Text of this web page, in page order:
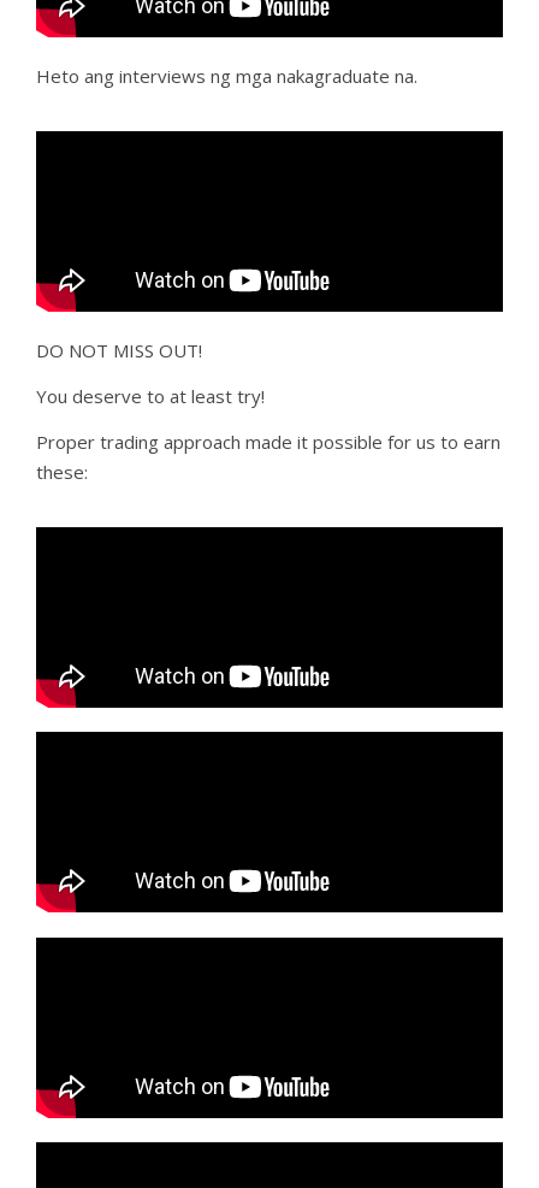
Heto ang interviews ng mga nakagraduate na.
DO NOT MISS OUT!
You deserve to at least try!
Proper trading approach made it possible for us to earn
these: